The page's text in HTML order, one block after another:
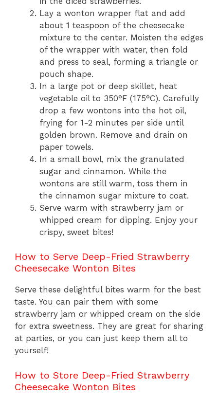
Lay a wonton wrapper flat and add
about 1 teaspoon of the cheesecake
mixture to the center. Moisten the edges
of the wrapper with water, then fold
and press to seal, forming a triangle or
pouch shape.
In a large pot or deep skillet, heat
vegetable oil to 350°F (175°C). Carefully
drop a few wontons into the hot oil,
frying for 1-2 minutes per side until
golden brown. Remove and drain on
paper towels.
In a small bowl, mix the granulated
sugar and cinnamon. While the
wontons are still warm, toss them in
the cinnamon sugar mixture to coat.
Serve warm with strawberry jam or
whipped cream for dipping. Enjoy your
crispy, sweet bites!
How to Serve Deep-Fried Strawberry
Cheesecake Wonton Bites
Serve these delightful bites warm for the best
taste. You can pair them with some
strawberry jam or whipped cream on the side
for extra sweetness. They are great for sharing
at parties, or you can just keep them all to
yourself!
How to Store Deep-Fried Strawberry
Cheesecake Wonton Bites